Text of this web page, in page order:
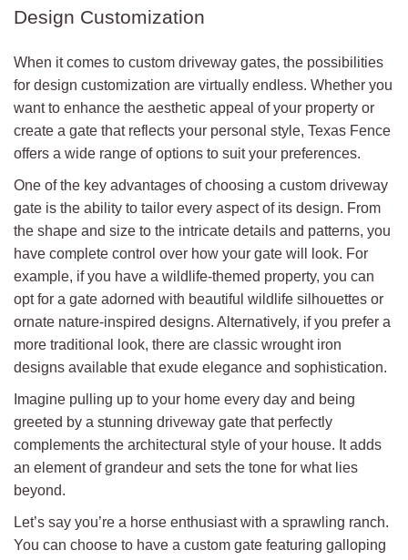
Design Customization
When it comes to custom driveway gates, the possibilities
for design customization are virtually endless. Whether you
want to enhance the aesthetic appeal of your property or
create a gate that reflects your personal style, Texas Fence
offers a wide range of options to suit your preferences.
One of the key advantages of choosing a custom driveway
gate is the ability to tailor every aspect of its design. From
the shape and size to the intricate details and patterns, you
have complete control over how your gate will look. For
example, if you have a wildlife-themed property, you can
opt for a gate adorned with beautiful wildlife silhouettes or
ornate nature-inspired designs. Alternatively, if you prefer a
more traditional look, there are classic wrought iron
designs available that exude elegance and sophistication.
Imagine pulling up to your home every day and being
greeted by a stunning driveway gate that perfectly
complements the architectural style of your house. It adds
an element of grandeur and sets the tone for what lies
beyond.
Let’s say you’re a horse enthusiast with a sprawling ranch.
You can choose to have a custom gate featuring galloping